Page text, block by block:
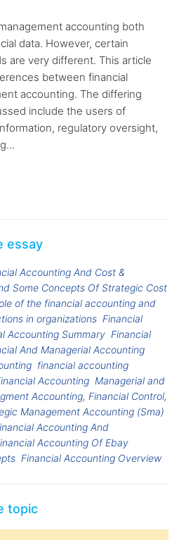
accounting both
data. However, certain
are very different. This article
between financial
accounting. The differing
include the users of
regulatory oversight,
essay
Accounting And Cost &
Some Concepts Of Strategic Cost
of the financial accounting and
in organizations Financial
Accounting Summary Financial
And Managerial Accounting
financial accounting
Accounting Managerial and
Accounting, Financial Control,
Management Accounting (Sma)
Accounting And
Accounting Of Ebay
Financial Accounting Overview
topic